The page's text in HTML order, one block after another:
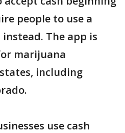
people to use a
The app is
marijuana
including
use cash